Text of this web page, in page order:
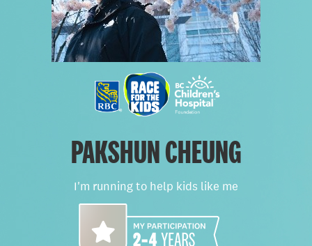
PAKSHUN CHEUNG
I'm running to help kids like me